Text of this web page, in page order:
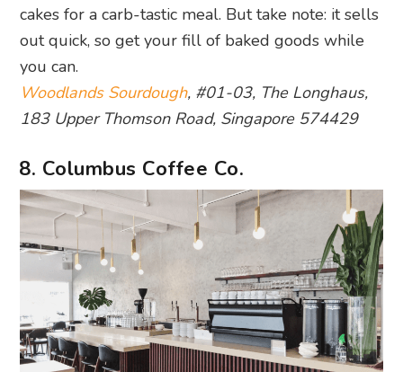
cakes for a carb-tastic meal. But take note: it sells
out quick, so get your fill of baked goods while
you can.
Woodlands Sourdough, #01-03, The Longhaus,
183 Upper Thomson Road, Singapore 574429
8. Columbus Coffee Co.